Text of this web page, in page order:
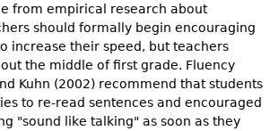
from empirical research about
should formally begin encouraging
increase their speed, but teachers
the middle of first grade. Fluency
Kuhn (2002) recommend that students
to re-read sentences and encouraged
"sound like talking" as soon as they